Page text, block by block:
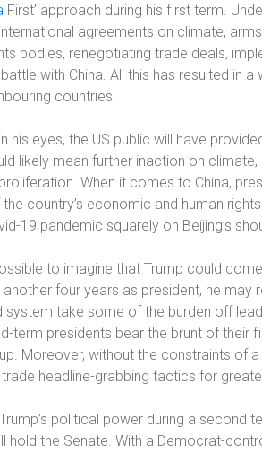
First’ approach during his first term.
agreements on climate,
bodies, renegotiating trade deals,
with China. All this has resulted in
countries.
his eyes, the US public will have
likely mean further inaction on
When it comes to China,
country’s economic and human
19 pandemic squarely on Beijing’s
to imagine that Trump could
four years as president, he may
take some of the burden off
term presidents bear the brunt of their
Moreover, without the constraints of
headline-grabbing tactics for
political power during a second
hold the Senate. With a Democrat-